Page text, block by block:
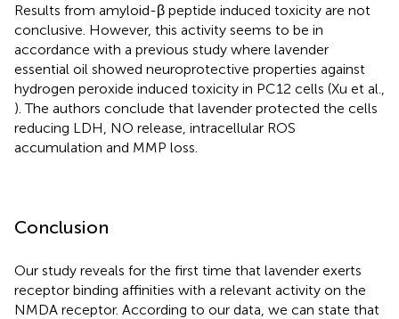
Results from amyloid-β peptide induced toxicity are not
conclusive. However, this activity seems to be in
accordance with a previous study where lavender
essential oil showed neuroprotective properties against
hydrogen peroxide induced toxicity in PC12 cells (Xu et al.,
). The authors conclude that lavender protected the cells
reducing LDH, NO release, intracellular ROS
accumulation and MMP loss.
Conclusion
Our study reveals for the first time that lavender exerts
receptor binding affinities with a relevant activity on the
NMDA receptor. According to our data, we can state that